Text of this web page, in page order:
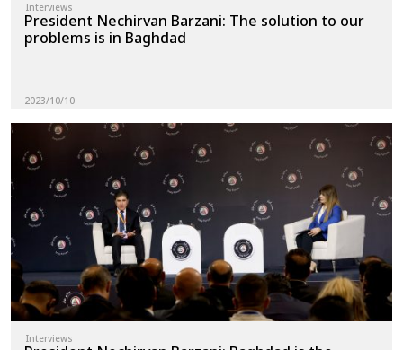
Interviews
President Nechirvan Barzani: The solution to our
problems is in Baghdad
2023/10/10
Interviews